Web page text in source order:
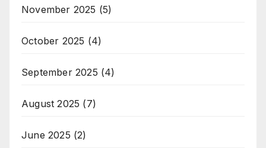
November 2025 (5)
October 2025 (4)
September 2025 (4)
August 2025 (7)
June 2025 (2)